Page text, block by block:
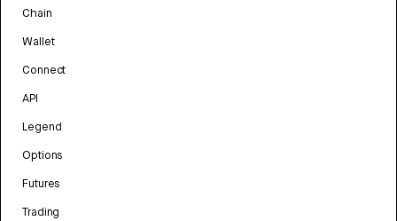
Chain
Wallet
Connect
API
Legend
Options
Futures
Trading